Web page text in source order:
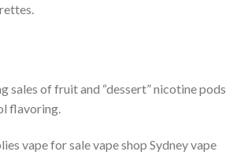
sales of fruit and “dessert” nicotine pods
flavoring.
vape for sale vape shop Sydney vape